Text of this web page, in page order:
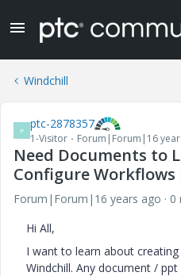
Windchill
P ptc-2878357
1-Visitor Forum|Forum|16
Need Documents to
Configure
Forum|Forum|16 years ago
0
Hi All,
I want to learn about
Windchill. Any document /